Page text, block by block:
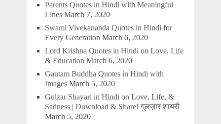
Parents Quotes in Hindi with Meaningful
Lines March 7, 2020
Swami Vivekananda Quotes in Hindi for
Every Generation March 6, 2020
Lord Krishna Quotes in Hindi on Love, Life
& Education March 6, 2020
Gautam Buddha Quotes in Hindi with
Images March 5, 2020
Gulzar Shayari in Hindi on Love, Life, &
Sadness | Download & Share! गुलज़ार शायरी
March 5, 2020